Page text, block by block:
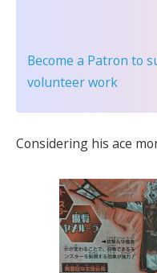
Become a Patron to
volunteer work
Considering his ace